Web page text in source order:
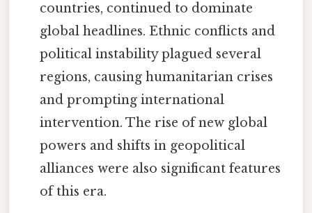
countries, continued to dominate
global headlines. Ethnic conflicts and
political instability plagued several
regions, causing humanitarian crises
and prompting international
intervention. The rise of new global
powers and shifts in geopolitical
alliances were also significant features
of this era.